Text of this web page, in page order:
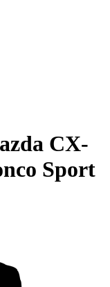
CX-
Sport